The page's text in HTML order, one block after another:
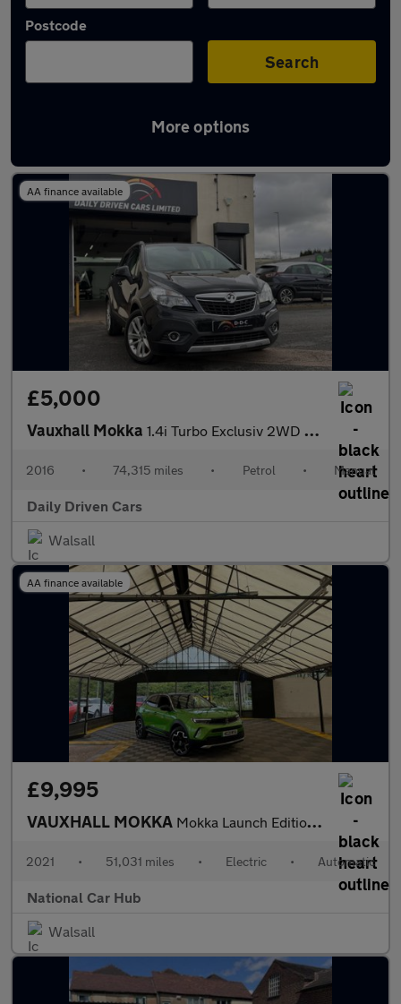
Postcode
Search
More options
Latest used Vauxhall Mokka in Aldridge
AA finance available
£5,000
Vauxhall Mokka 1.4i Turbo Exclusiv 2WD Euro 6 (s/s) 5dr
2016 • 74,315 miles • Petrol • Manual
Daily Driven Cars
Walsall
AA finance available
£9,995
VAUXHALL MOKKA Mokka Launch Edition EV 5dr
2021 • 51,031 miles • Electric • Automatic
National Car Hub
Walsall